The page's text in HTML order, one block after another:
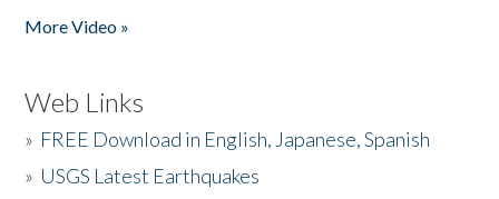
More Video »
Web Links
» FREE Download in English, Japanese, Spanish
» USGS Latest Earthquakes